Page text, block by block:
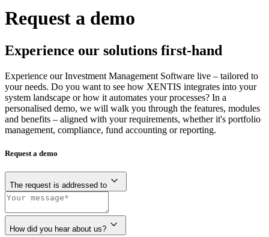
Request a demo
Experience our solutions first-hand
Experience our Investment Management Software live – tailored to
your needs. Do you want to see how XENTIS integrates into your
system landscape or how it automates your processes? In a
personalised demo, we will walk you through the features, modules
and benefits – aligned with your requirements, whether it's portfolio
management, compliance, fund accounting or reporting.
Request a demo
The request is addressed to
How did you hear about us?